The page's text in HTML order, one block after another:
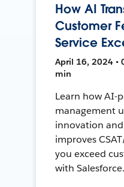
How AI
Customer
Service
April 16, 2024 •
min
Learn how AI-
management
innovation
improves
you exceed
with Salesforce.